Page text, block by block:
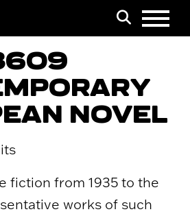
Search
Menu
NOVEL
fiction from 1935 to the
works of such